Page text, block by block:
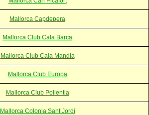
Mallorca Capdepera
Mallorca Club Cala Barca
Mallorca Club Cala Mandia
Mallorca Club Europa
Mallorca Club Pollentia
Mallorca Colonia Sant Jordi